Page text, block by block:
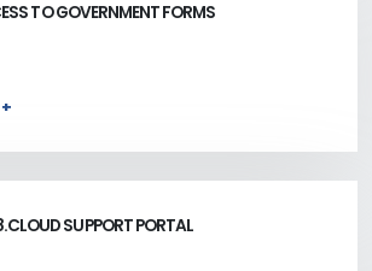
TO GOVERNMENT FORMS
SUPPORT PORTAL